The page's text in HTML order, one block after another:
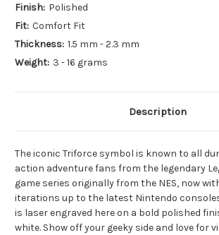
Finish: Polished
Fit: Comfort Fit
Thickness: 1.5 mm - 2.3 mm
Weight: 3 - 16 grams
Description
The iconic Triforce symbol is known to all
action adventure fans from the legendary
game series originally from the NES, now
iterations up to the latest Nintendo
is laser engraved here on a bold polished
white. Show off your geeky side and love for